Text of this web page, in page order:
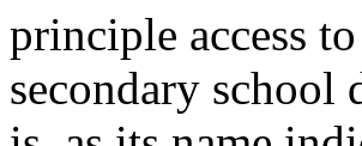
principle access
secondary